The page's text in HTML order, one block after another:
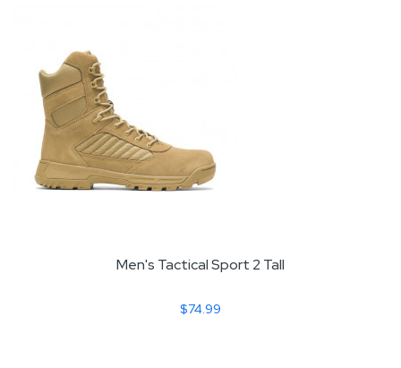
Men's Tactical Sport 2 Tall
$74.99